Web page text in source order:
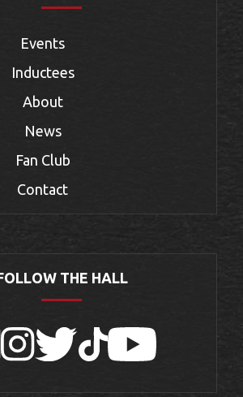
Events
Inductees
About
News
Fan Club
Contact
THE HALL
Instagram
Twitter TikTokYouTube